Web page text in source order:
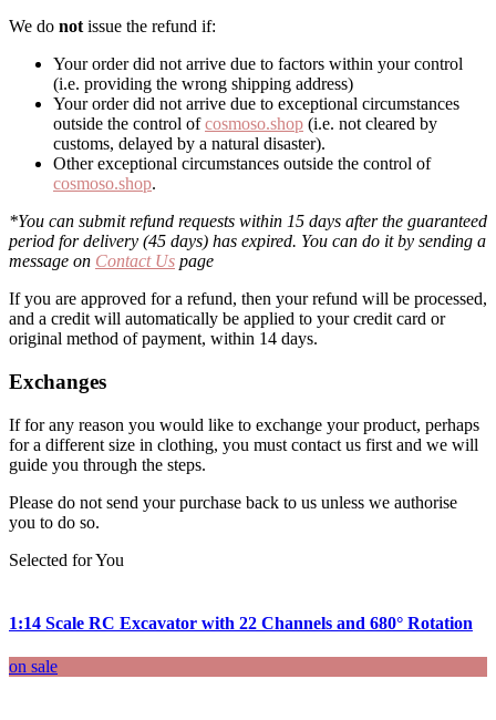
We do not issue the refund if:
Your order did not arrive due to factors within your control
(i.e. providing the wrong shipping address)
Your order did not arrive due to exceptional circumstances
outside the control ofcosmoso.shop (i.e. not cleared by
customs, delayed by a natural disaster).
Other exceptional circumstances outside the control of
cosmoso.shop.
*You can submit refund requests within 15 days after the guaranteed
period for delivery (45 days) has expired. You can do it by sending a
message on Contact Us page
If you are approved for a refund, then your refund will be processed,
and a credit will automatically be applied to your credit card or
original method of payment, within 14 days.
Exchanges
If for any reason you would like to exchange your product, perhaps
for a different size in clothing, you must contact us first and we will
guide you through the steps.
Please do not send your purchase back to us unless we authorise
you to do so.
Selected for You
1:14 Scale RC Excavator with 22 Channels and 680° Rotation
on sale